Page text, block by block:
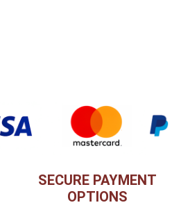
SECURE PAYMENT
OPTIONS